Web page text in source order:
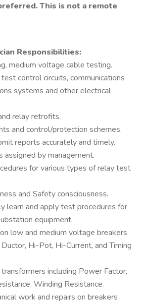
This is not a remote
Responsibilities:
medium voltage cable testing.
control circuits, communications
systems and other electrical
relay retrofits.
and control/protection schemes.
reports accurately and timely.
assigned by management.
for various types of relay test
and Safety consciousness.
learn and apply test procedures for
equipment.
low and medium voltage breakers
Hi-Pot, Hi-Current, and Timing
including Power Factor,
Winding Resistance.
work and repairs on breakers